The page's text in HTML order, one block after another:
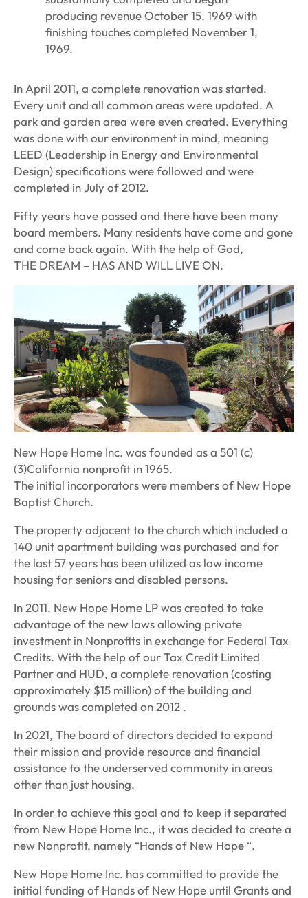
producing revenue October 15, 1969 with
finishing touches completed November 1,
1969.
In April 2011, a complete renovation was started.
Every unit and all common areas were updated. A
park and garden area were even created. Everything
was done with our environment in mind, meaning
LEED (Leadership in Energy and Environmental
Design) specifications were followed and were
completed in July of 2012.
Fifty years have passed and there have been many
board members. Many residents have come and gone
and come back again. With the help of God,
THE DREAM – HAS AND WILL LIVE ON.
New Hope Home Inc. was founded as a 501 (c)
(3)California nonprofit in 1965.
The initial incorporators were members of New Hope
Baptist Church.
The property adjacent to the church which included a
140 unit apartment building was purchased and for
the last 57 years has been utilized as low income
housing for seniors and disabled persons.
In 2011, New Hope Home LP was created to take
advantage of the new laws allowing private
investment in Nonprofits in exchange for Federal Tax
Credits. With the help of our Tax Credit Limited
Partner and HUD, a complete renovation (costing
approximately $15 million) of the building and
grounds was completed on 2012 .
In 2021, The board of directors decided to expand
their mission and provide resource and financial
assistance to the underserved community in areas
other than just housing.
In order to achieve this goal and to keep it separated
from New Hope Home Inc., it was decided to create a
new Nonprofit, namely “Hands of New Hope “.
New Hope Home Inc. has committed to provide the
initial funding of Hands of New Hope until Grants and